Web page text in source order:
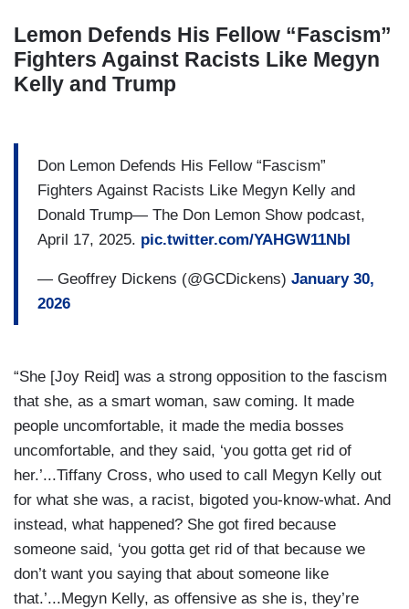
Lemon Defends His Fellow “Fascism”
Fighters Against Racists Like Megyn
Kelly and Trump
Don Lemon Defends His Fellow “Fascism”
Fighters Against Racists Like Megyn Kelly and
Donald Trump— The Don Lemon Show podcast,
April 17, 2025. pic.twitter.com/YAHGW11NbI
— Geoffrey Dickens (@GCDickens) January 30,
2026
“She [Joy Reid] was a strong opposition to the fascism
that she, as a smart woman, saw coming. It made
people uncomfortable, it made the media bosses
uncomfortable, and they said, ‘you gotta get rid of
her.’...Tiffany Cross, who used to call Megyn Kelly out
for what she was, a racist, bigoted you-know-what. And
instead, what happened? She got fired because
someone said, ‘you gotta get rid of that because we
don’t want you saying that about someone like
that.’...Megyn Kelly, as offensive as she is, they’re